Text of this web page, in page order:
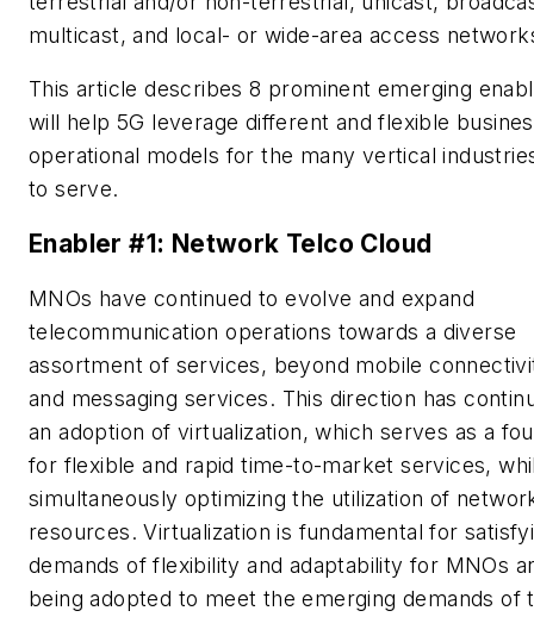
multicast, and local- or wide-area access
This article describes 8 prominent emerging
will help 5G leverage different and flexible
operational models for the many vertical
to serve.
Enabler #1: Network Telco Cloud
MNOs have continued to evolve and expand
telecommunication operations towards a diverse
assortment of services, beyond mobile
and messaging services. This direction has
an adoption of virtualization, which serves as a
for flexible and rapid time-to-market services,
simultaneously optimizing the utilization of
resources. Virtualization is fundamental for
demands of flexibility and adaptability for MNOs
being adopted to meet the emerging demands of